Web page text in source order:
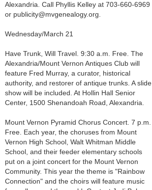
Alexandria. Call Phyllis Kelley at 703-660-6969
or publicity@mvgenealogy.org.
Wednesday/March 21
Have Trunk, Will Travel. 9:30 a.m. Free. The
Alexandria/Mount Vernon Antiques Club will
feature Fred Murray, a curator, historical
authority, and restorer of antique trunks. A slide
show will be included. At Hollin Hall Senior
Center, 1500 Shenandoah Road, Alexandria.
Mount Vernon Pyramid Chorus Concert. 7 p.m.
Free. Each year, the choruses from Mount
Vernon High School, Walt Whitman Middle
School, and their feeder elementary schools
put on a joint concert for the Mount Vernon
Community. This year the theme is "Rainbow
Connection" and the choirs will feature music